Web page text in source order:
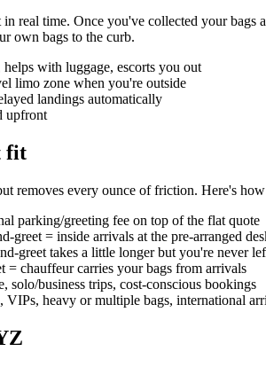
real time. Once you've collected your
own bags to the curb.
with luggage, escorts you out
limo zone when you're outside
landings automatically
upfront
fit
removes every ounce of friction. Here's
parking/greeting fee on top of the flat quote
= inside arrivals at the pre-arranged
greet takes a little longer but you're never
= chauffeur carries your bags from arrivals
solo/business trips, cost-conscious bookings
heavy or multiple bags, international